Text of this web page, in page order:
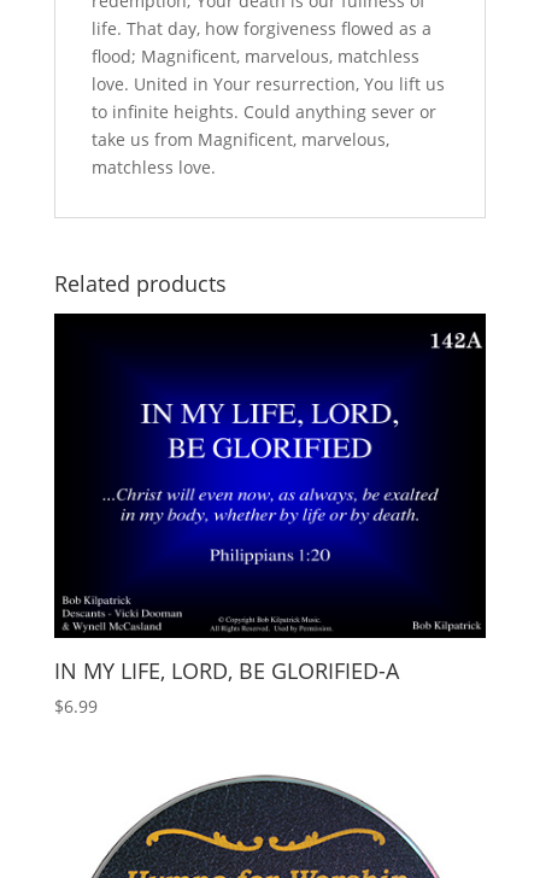
life. That day, how forgiveness flowed as a
flood; Magnificent, marvelous, matchless
love. United in Your resurrection, You lift us
to infinite heights. Could anything sever or
take us from Magnificent, marvelous,
matchless love.
Related products
IN MY LIFE, LORD, BE GLORIFIED-A
$6.99